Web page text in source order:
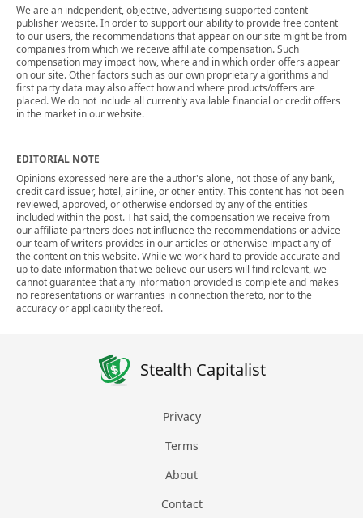
We are an independent, objective, advertising-supported content
publisher website. In order to support our ability to provide free content
to our users, the recommendations that appear on our site might be from
companies from which we receive affiliate compensation. Such
compensation may impact how, where and in which order offers appear
on our site. Other factors such as our own proprietary algorithms and
first party data may also affect how and where products/offers are
placed. We do not include all currently available financial or credit offers
in the market in our website.
EDITORIAL NOTE
Opinions expressed here are the author's alone, not those of any bank,
credit card issuer, hotel, airline, or other entity. This content has not been
reviewed, approved, or otherwise endorsed by any of the entities
included within the post. That said, the compensation we receive from
our affiliate partners does not influence the recommendations or advice
our team of writers provides in our articles or otherwise impact any of
the content on this website. While we work hard to provide accurate and
up to date information that we believe our users will find relevant, we
cannot guarantee that any information provided is complete and makes
no representations or warranties in connection thereto, nor to the
accuracy or applicability thereof.
Stealth Capitalist
Privacy
Terms
About
Contact